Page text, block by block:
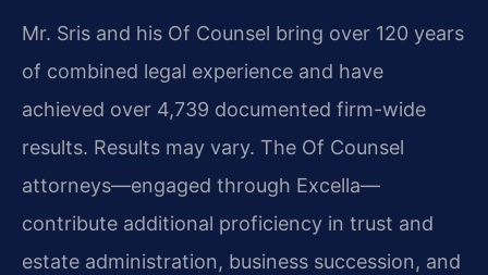
Mr. Sris and his Of Counsel bring over 120 years
of combined legal experience and have
achieved over 4,739 documented firm-wide
results. Results may vary. The Of Counsel
attorneys—engaged through Excella—
contribute additional proficiency in trust and
estate administration, business succession, and